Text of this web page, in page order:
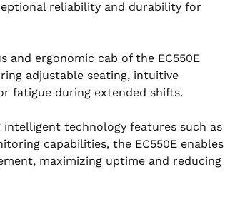
reliability and durability for
and ergonomic cab of the EC550E
adjustable seating, intuitive
fatigue during extended shifts.
technology features such as
capabilities, the EC550E enables
maximizing uptime and reducing